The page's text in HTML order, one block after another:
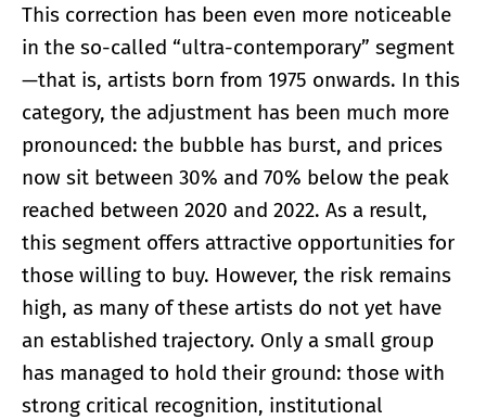
This correction has been even more noticeable
in the so-called “ultra-contemporary” segment
—that is, artists born from 1975 onwards. In this
category, the adjustment has been much more
pronounced: the bubble has burst, and prices
now sit between 30% and 70% below the peak
reached between 2020 and 2022. As a result,
this segment offers attractive opportunities for
those willing to buy. However, the risk remains
high, as many of these artists do not yet have
an established trajectory. Only a small group
has managed to hold their ground: those with
strong critical recognition, institutional